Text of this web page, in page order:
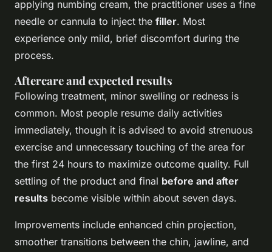
applying numbing cream, the practitioner uses a fine
needle or cannula to inject the filler. Most
experience only mild, brief discomfort during the
process.
Aftercare and expected results
Following treatment, minor swelling or redness is
common. Most people resume daily activities
immediately, though it is advised to avoid strenuous
exercise and unnecessary touching of the area for
the first 24 hours to maximize outcome quality. Full
settling of the product and final before and after
results become visible within about seven days.
Improvements include enhanced chin projection,
smoother transitions between the chin, jawline, and